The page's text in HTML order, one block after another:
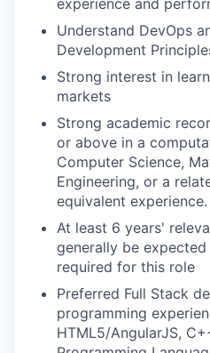
experience and
Understand DevOps
Development
Strong interest in
markets
Strong academic
or above in a
Computer Science,
Engineering, or a
equivalent experience.
At least 6 years'
generally be
required for this role
Preferred Full Stack
programming
HTML5/AngularJS,